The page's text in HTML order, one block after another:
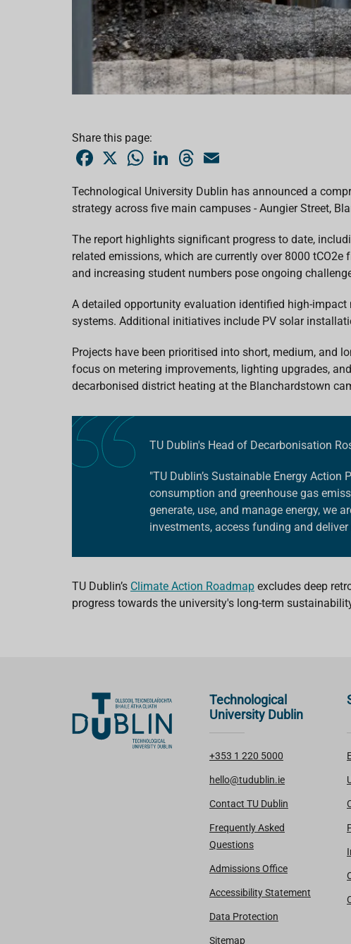
Share this page:
e
b
o
X
W
t
s
A
k
e
d
T
e
a
d
i
l
Technological University Dublin has announced a
strategy across five main campuses - Aungier Street,
The report highlights significant progress to date,
related emissions, which are currently over 8000 tCO2e
and increasing student numbers pose ongoing
A detailed opportunity evaluation identified high-
systems. Additional initiatives include PV solar
Projects have been prioritised into short, medium, and
focus on metering improvements, lighting upgrades,
decarbonised district heating at the Blanchardstown
TU Dublin's Head of Decarbonisation
"TU Dublin’s Sustainable Energy
consumption and greenhouse gas
generate, use, and manage energy, we
investments, access funding and
TU Dublin’s Climate Action Roadmap excludes deep
progress towards the university's long-term
Technological
University Dublin
+353 1 220 5000
hello@tudublin.ie
Contact TU Dublin
Frequently Asked
Questions
Admissions Office
Accessibility Statement
Data Protection
Sitemap